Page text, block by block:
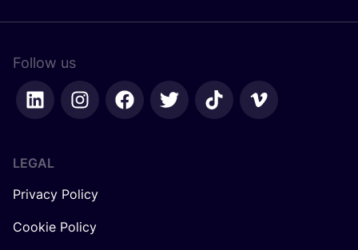
Follow us
LEGAL
Privacy Policy
Cookie Policy